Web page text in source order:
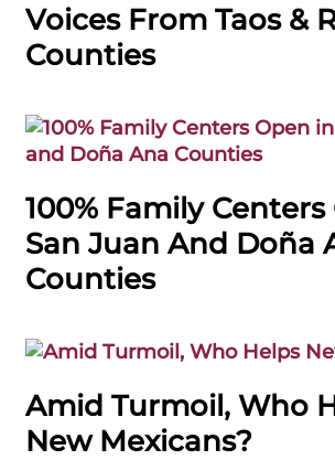
Voices From Taos &
Counties
100% Family
San Juan And Doña
Counties
Amid Turmoil, Who
New Mexicans?